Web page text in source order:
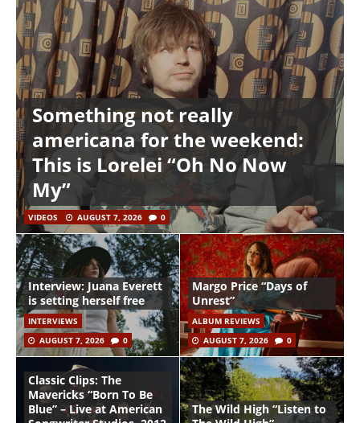
Something not really
americana for the weekend:
This is Lorelei “Oh No Now
My”
VIDEOS AUGUST 7, 2026 0
Interview: Juana Everett
is setting herself free
INTERVIEWS
AUGUST 7, 2026
0
Margo Price “Days of
Unrest”
ALBUM REVIEWS
AUGUST 7, 2026
0
Classic Clips: The
Mavericks “Born To Be
Blue” – Live at American
The Wild High “Listen to